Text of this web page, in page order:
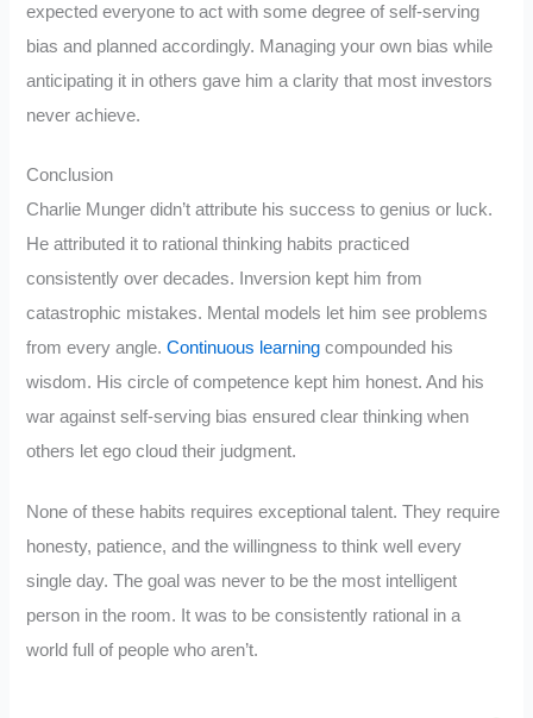
expected everyone to act with some degree of self-serving
bias and planned accordingly. Managing your own bias while
anticipating it in others gave him a clarity that most investors
never achieve.
Conclusion
Charlie Munger didn’t attribute his success to genius or luck.
He attributed it to rational thinking habits practiced
consistently over decades. Inversion kept him from
catastrophic mistakes. Mental models let him see problems
from every angle.Continuous learning compounded his
wisdom. His circle of competence kept him honest. And his
war against self-serving bias ensured clear thinking when
others let ego cloud their judgment.
None of these habits requires exceptional talent. They require
honesty, patience, and the willingness to think well every
single day. The goal was never to be the most intelligent
person in the room. It was to be consistently rational in a
world full of people who aren’t.